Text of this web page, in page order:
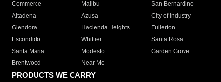
Commerce
Malibu
San Bernardino
Altadena
Azusa
City of Industry
Glendora
Hacienda Heights
Fullerton
Escondido
Whittier
Santa Rosa
Santa Maria
Modesto
Garden Grove
Brentwood
Near Me
PRODUCTS WE CARRY